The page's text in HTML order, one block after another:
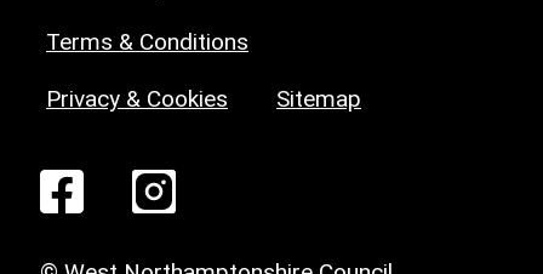
Terms & Conditions
Privacy & Cookies Sitemap